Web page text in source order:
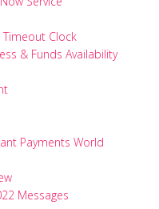
Clock
& Funds Availability
Payments World
Messages